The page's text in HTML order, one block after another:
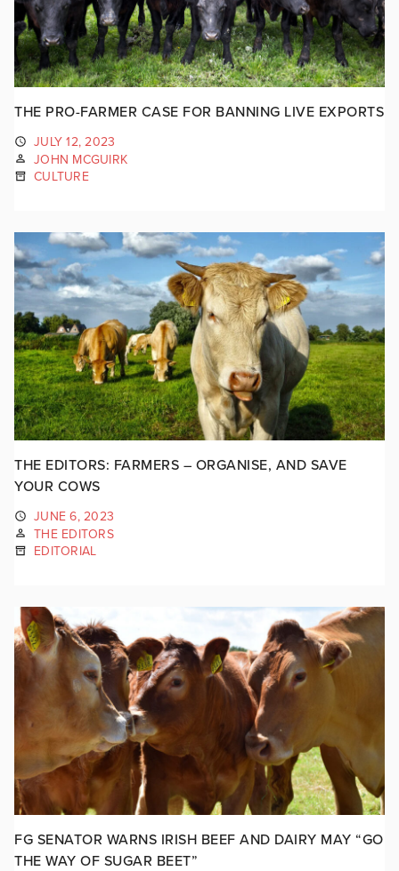
THE PRO-FARMER CASE FOR BANNING LIVE EXPORTS
JULY 12, 2023
JOHN MCGUIRK
CULTURE
THE EDITORS: FARMERS – ORGANISE, AND SAVE
YOUR COWS
JUNE 6, 2023
THE EDITORS
EDITORIAL
FG SENATOR WARNS IRISH BEEF AND DAIRY MAY “GO
THE WAY OF SUGAR BEET”